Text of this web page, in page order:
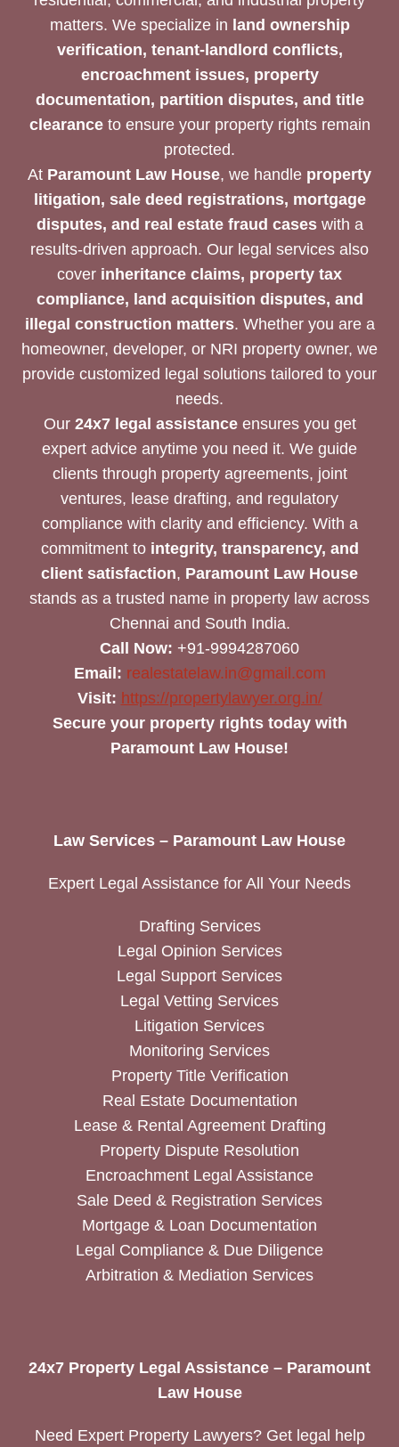
matters. We specialize in land ownership
verification, tenant-landlord conflicts,
encroachment issues, property
documentation, partition disputes, and title
clearanceto ensure your property rights remain
protected.
At Paramount Law House, we handle property
litigation, sale deed registrations, mortgage
disputes, and real estate fraud caseswith a
results-driven approach. Our legal services also
cover inheritance claims, property tax
compliance, land acquisition disputes, and
illegal construction matters. Whether you are a
homeowner, developer, or NRI property owner, we
provide customized legal solutions tailored to your
needs.
Our 24x7 legal assistanceensures you get
expert advice anytime you need it. We guide
clients through property agreements, joint
ventures, lease drafting, and regulatory
compliance with clarity and efficiency. With a
commitment to integrity, transparency, and
client satisfaction, Paramount Law House
stands as a trusted name in property law across
Chennai and South India.
Call Now: +91-9994287060
Email: realestatelaw.in@gmail.com
Visit: https://propertylawyer.org.in/
Secure your property rights today with
Paramount Law House!
Law Services – Paramount Law House
Expert Legal Assistance for All Your Needs
Drafting Services
Legal Opinion Services
Legal Support Services
Legal Vetting Services
Litigation Services
Monitoring Services
Property Title Verification
Real Estate Documentation
Lease & Rental Agreement Drafting
Property Dispute Resolution
Encroachment Legal Assistance
Sale Deed & Registration Services
Mortgage & Loan Documentation
Legal Compliance & Due Diligence
Arbitration & Mediation Services
24x7 Property Legal Assistance – Paramount
Law House
Need Expert Property Lawyers? Get legal help